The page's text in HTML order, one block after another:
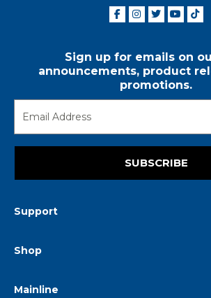
Sign up for emails on
announcements, product
promotions.
SUBSCRIBE
Support
Shop
Mainline